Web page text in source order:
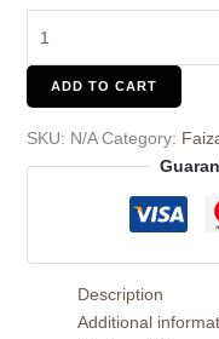
ADD TO CART
SKU: N/A Category:
Description
Additional